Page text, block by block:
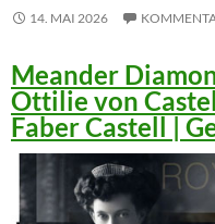
14. MAI 2026
Meander
Ottilie von
Faber Castell |